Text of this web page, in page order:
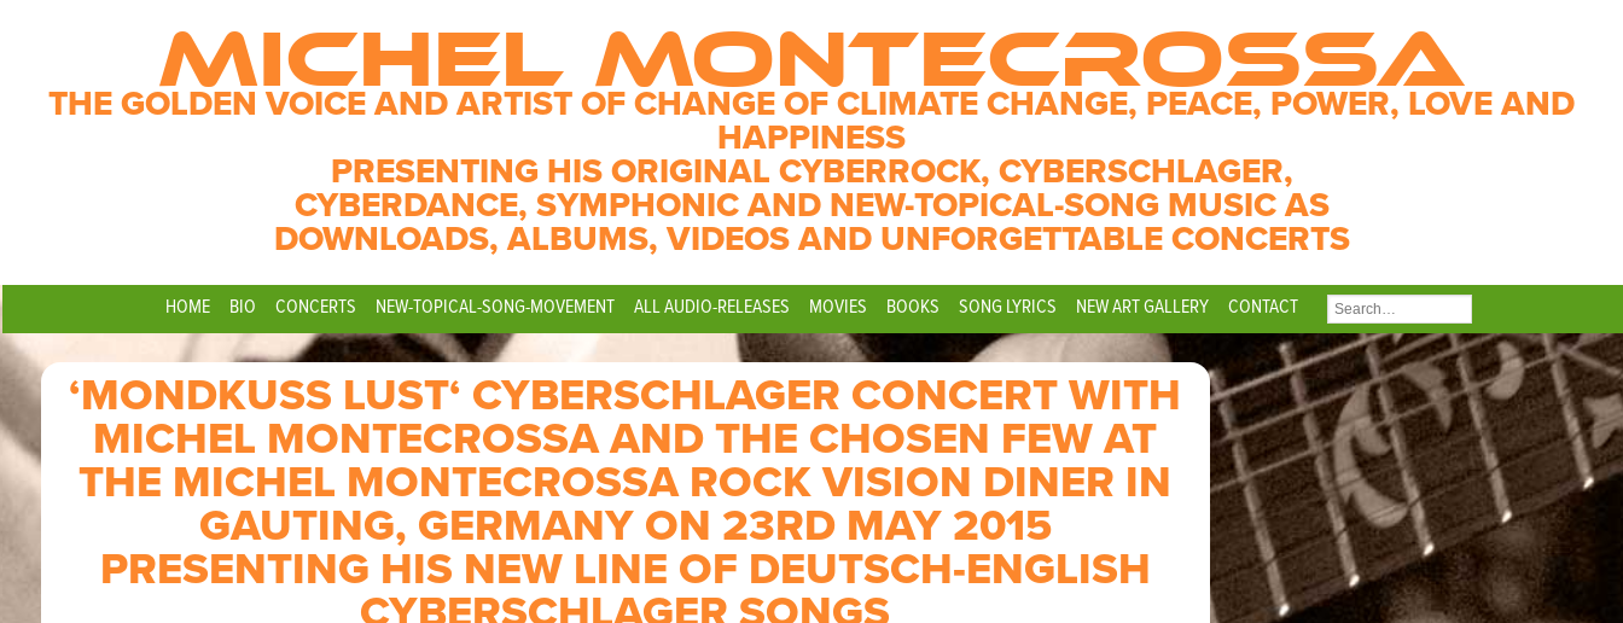
MICHEL MONTECROSSA
THE GOLDEN VOICE AND ARTIST OF CHANGE OF CLIMATE CHANGE, PEACE, POWER, LOVE AND
HAPPINESS
PRESENTING HIS ORIGINAL CYBERROCK, CYBERSCHLAGER,
CYBERDANCE, SYMPHONIC AND NEW-TOPICAL-SONG MUSIC AS
DOWNLOADS, ALBUMS, VIDEOS AND UNFORGETTABLE CONCERTS
HOME BIO CONCERTS NEW-TOPICAL-SONG-MOVEMENT ALL AUDIO-RELEASES MOVIES BOOKS SONG LYRICS NEW ART GALLERY CONTACT
SEARCH
FOR:
‘MONDKUSS LUST‘ CYBERSCHLAGER CONCERT WITH
MICHEL MONTECROSSA AND THE CHOSEN FEW AT
THE MICHEL MONTECROSSA ROCK VISION DINER IN
GAUTING, GERMANY ON 23RD MAY 2015
PRESENTING HIS NEW LINE OF DEUTSCH-ENGLISH